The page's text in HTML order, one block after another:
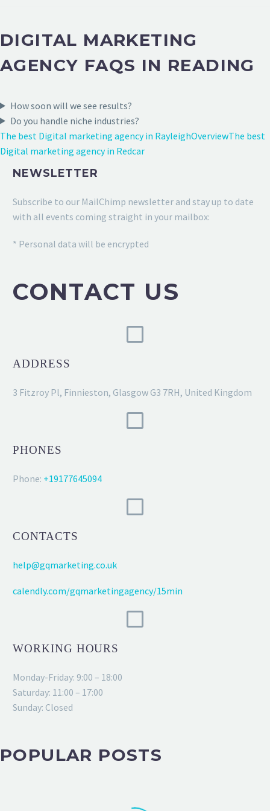
DIGITAL MARKETING
AGENCY FAQS IN READING
How soon will we see results?
Do you handle niche industries?
The best Digital marketing agency in RayleighOverviewThe best
Digital marketing agency in Redcar
NEWSLETTER
Subscribe to our MailChimp newsletter and stay up to date
with all events coming straight in your mailbox:
* Personal data will be encrypted
CONTACT US
ADDRESS
3 Fitzroy Pl, Finnieston, Glasgow G3 7RH, United Kingdom
PHONES
Phone: +19177645094
CONTACTS
help@gqmarketing.co.uk
calendly.com/gqmarketingagency/15min
WORKING HOURS
Monday-Friday: 9:00 – 18:00
Saturday: 11:00 – 17:00
Sunday: Closed
POPULAR POSTS